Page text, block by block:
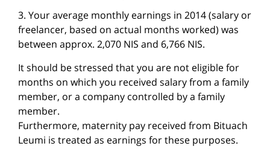
3. Your average monthly earnings in 2014 (salary or
freelancer, based on actual months worked) was
between approx. 2,070 NIS and 6,766 NIS.
It should be stressed that you are not eligible for
months on which you received salary from a family
member, or a company controlled by a family
member.
Furthermore, maternity pay received from Bituach
Leumi is treated as earnings for these purposes.